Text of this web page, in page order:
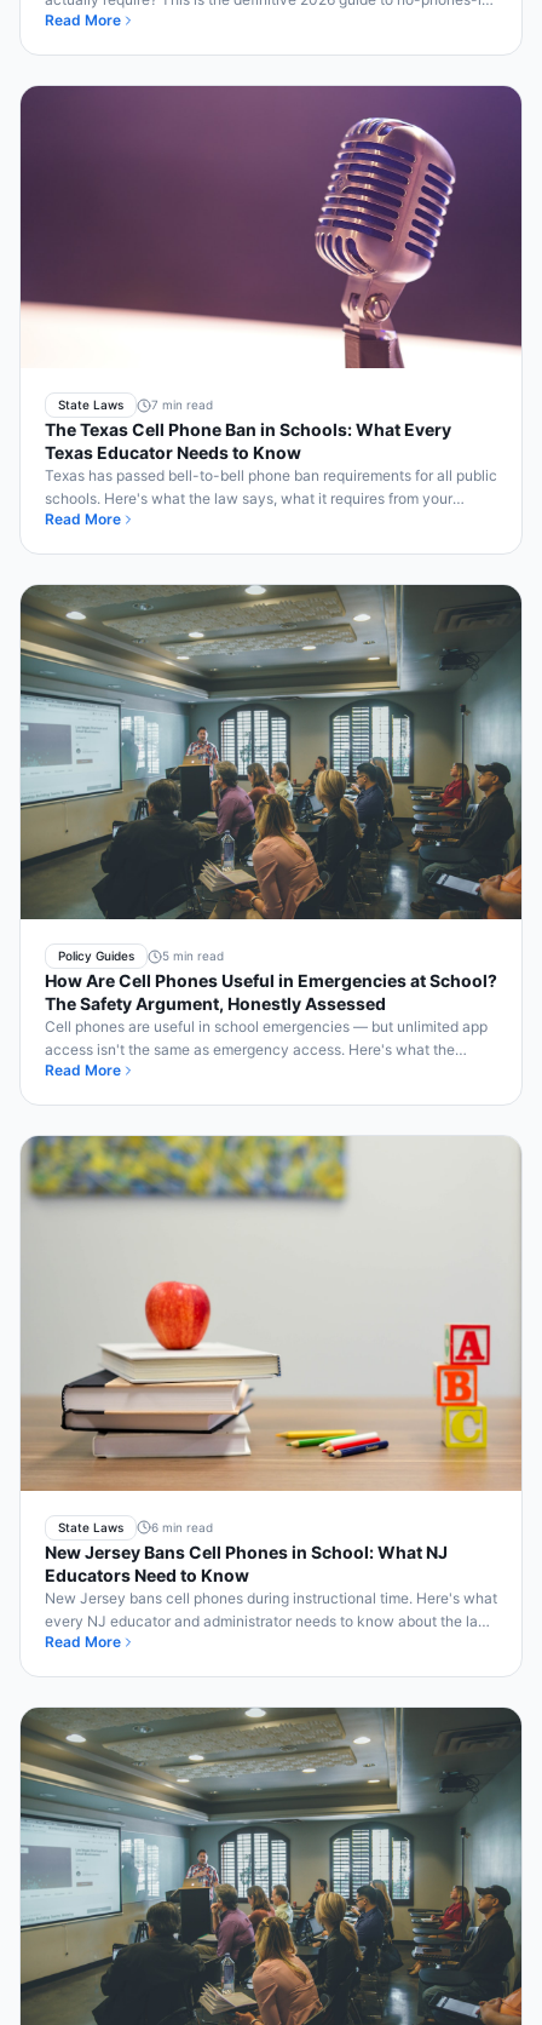
school laws across America.
Read More
State Laws 7 min read
The Texas Cell Phone Ban in Schools: What Every
Texas Educator Needs to Know
Texas has passed bell-to-bell phone ban requirements for all public
schools. Here's what the law says, what it requires from your
district, and how to comply.
Read More
Policy Guides 5 min read
How Are Cell Phones Useful in Emergencies at School?
The Safety Argument, Honestly Assessed
Cell phones are useful in school emergencies — but unlimited app
access isn't the same as emergency access. Here's what the
evidence shows.
Read More
State Laws 6 min read
New Jersey Bans Cell Phones in School: What NJ
Educators Need to Know
New Jersey bans cell phones during instructional time. Here's what
every NJ educator and administrator needs to know about the law
and compliance.
Read More